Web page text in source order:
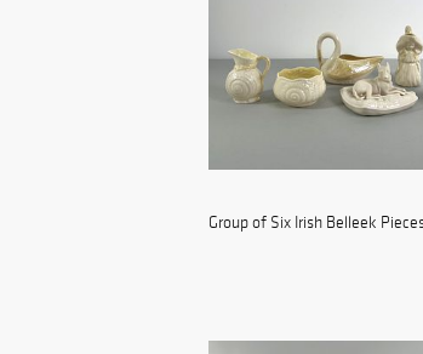
Group of Six Irish Belleek